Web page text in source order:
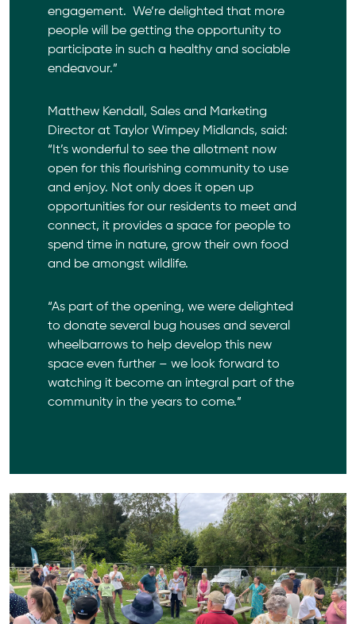
engagement. We’re delighted that more
people will be getting the opportunity to
participate in such a healthy and sociable
endeavour.”
Matthew Kendall, Sales and Marketing
Director at
Taylor Wimpey Midlands, said:
“It’s wonderful to see the allotment now
open for this flourishing community to use
and enjoy. Not only does it open up
opportunities for our residents to meet and
connect, it provides a space for people to
spend time in nature, grow their own food
and be amongst wildlife.
“As part of the opening, we were delighted
to donate several bug houses and several
wheelbarrows to help develop this new
space even further – we look forward to
watching it become an integral part of the
community in the years to come.”